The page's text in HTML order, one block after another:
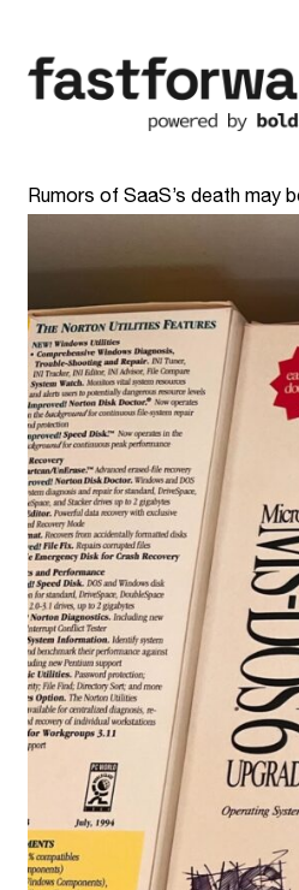
Rumors of SaaS’s death may